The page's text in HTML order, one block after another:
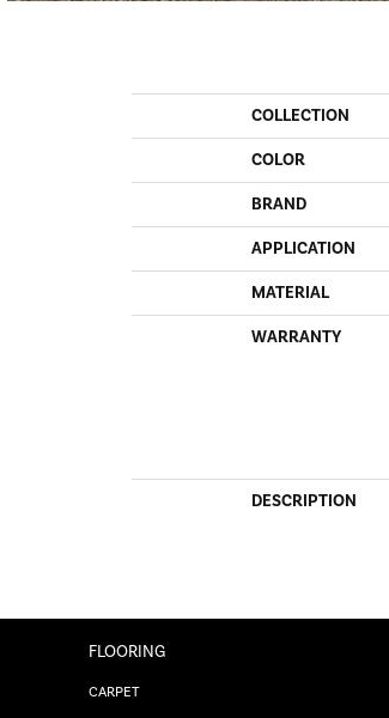
COLLECTION
COLOR
BRAND
APPLICATION
MATERIAL
WARRANTY
DESCRIPTION
FLOORING
CARPET